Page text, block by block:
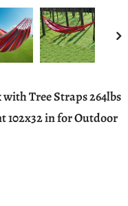
102x32 in for Outdoor